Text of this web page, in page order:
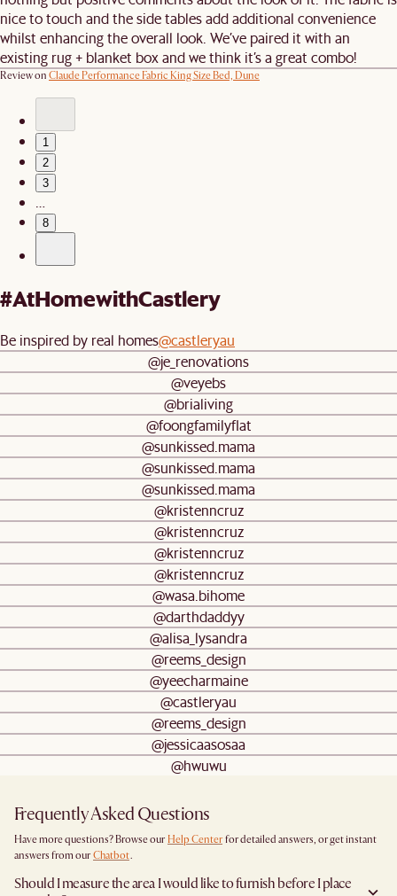
nice to touch and the side tables add additional convenience
whilst enhancing the overall look. We’ve paired it with an
existing rug + blanket box and we think it’s a great combo!
Review on Claude Performance Fabric King Size Bed, Dune
1
2
3
8
#AtHomewithCastlery
Be inspired by real homes@castleryau
@je_renovations
@veyebs
@brialiving
@foongfamilyflat
@sunkissed.mama
@sunkissed.mama
@sunkissed.mama
@kristenncruz
@kristenncruz
@kristenncruz
@kristenncruz
@wasa.bihome
@darthdaddyy
@alisa_lysandra
@reems_design
@yeecharmaine
@castleryau
@reems_design
@jessicaasosaa
@hwuwu
Frequently Asked Questions
Have more questions? Browse our Help Center for detailed answers, or get instant
answers from our Chatbot.
Should I measure the area I would like to furnish before I place